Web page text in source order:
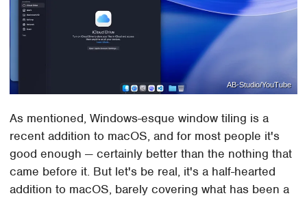
AB-Studio/YouTube
As mentioned, Windows-esque window tiling is a
recent addition to macOS, and for most people it's
good enough — certainly better than the nothing that
came before it. But let's be real, it's a half-hearted
addition to macOS, barely covering what has been a